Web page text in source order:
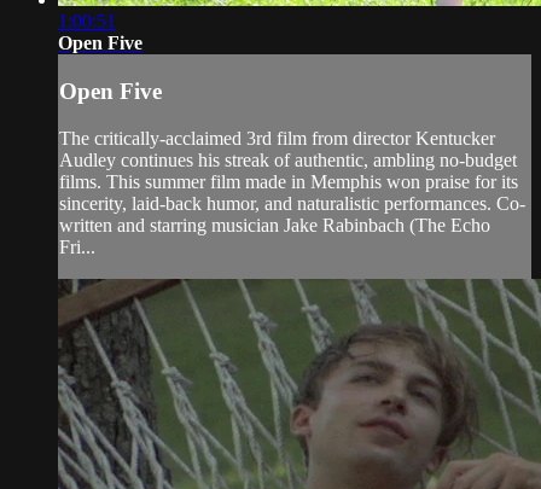
1:00:51
Open Five
Open Five
The critically-acclaimed 3rd film from director Kentucker
Audley continues his streak of authentic, ambling no-budget
films. This summer film made in Memphis won praise for its
sincerity, laid-back humor, and naturalistic performances. Co-
written and starring musician Jake Rabinbach (The Echo
Fri...